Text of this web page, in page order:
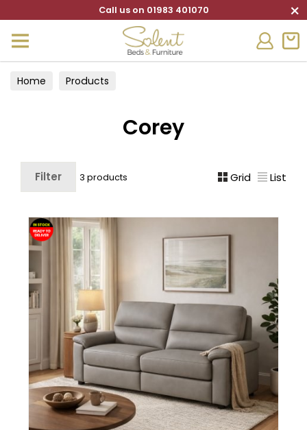
Call us on 01983 401070 ×
Home Products
Corey
Filter 3 products Grid List